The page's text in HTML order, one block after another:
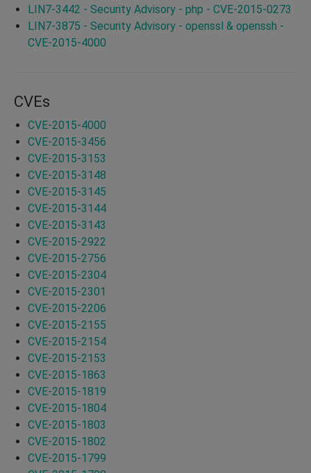
LIN7-3442 - Security Advisory - php - CVE-2015-0273
LIN7-3875 - Security Advisory - openssl & openssh -
CVE-2015-4000
CVEs
CVE-2015-4000
CVE-2015-3456
CVE-2015-3153
CVE-2015-3148
CVE-2015-3145
CVE-2015-3144
CVE-2015-3143
CVE-2015-2922
CVE-2015-2756
CVE-2015-2304
CVE-2015-2301
CVE-2015-2206
CVE-2015-2155
CVE-2015-2154
CVE-2015-2153
CVE-2015-1863
CVE-2015-1819
CVE-2015-1804
CVE-2015-1803
CVE-2015-1802
CVE-2015-1799